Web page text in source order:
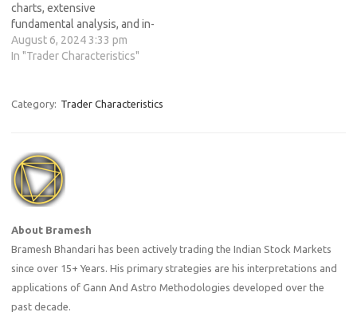
charts, extensive
fundamental analysis, and in-
depth experience with price
action, most traders would
majority of traders do not
the…
August 6, 2024 3:33 pm
In "Trader Characteristics"
Category: Trader Characteristics
About Bramesh
Bramesh Bhandari has been actively trading the Indian Stock Markets
since over 15+ Years. His primary strategies are his interpretations and
applications of Gann And Astro Methodologies developed over the
past decade.